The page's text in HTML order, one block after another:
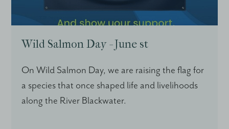
Wild Salmon Day - June st
On Wild Salmon Day, we are raising the flag for
a species that once shaped life and livelihoods
along the River Blackwater.